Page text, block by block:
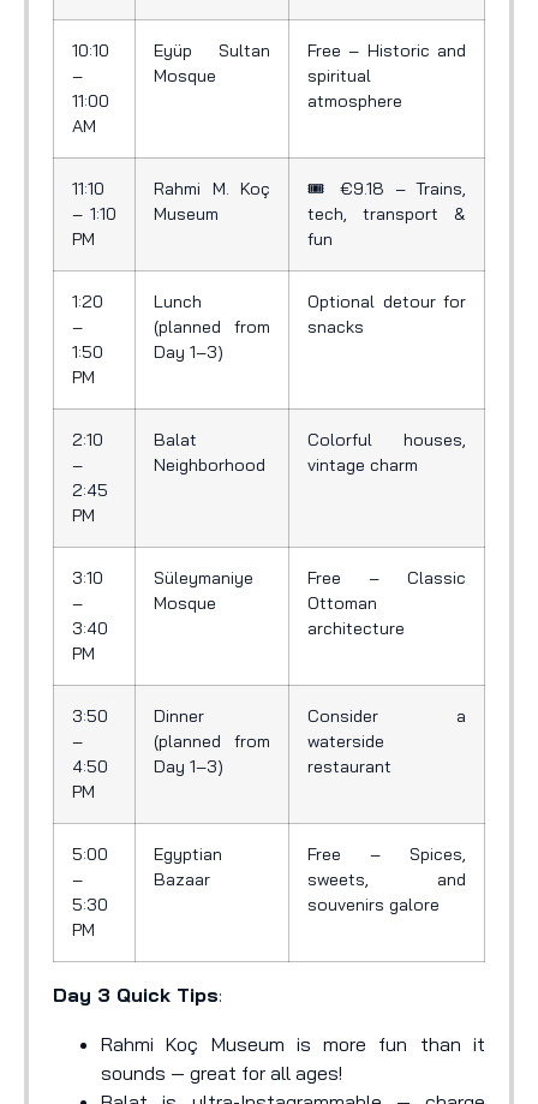
10:10
–
11:00
AM
Eyüp Sultan
Mosque
Free – Historic and
spiritual
atmosphere
11:10
– 1:10
PM
Rahmi M. Koç
Museum
🎟️ €9.18 – Trains,
tech, transport &
fun
1:20
–
1:50
PM
Lunch
(planned from
Day 1–3)
Optional detour for
snacks
2:10
–
2:45
PM
Balat
Neighborhood
Colorful houses,
vintage charm
3:10
–
3:40
PM
Süleymaniye
Mosque
Free – Classic
Ottoman
architecture
3:50
–
4:50
PM
Dinner
(planned from
Day 1–3)
Consider a
waterside
restaurant
5:00
–
5:30
PM
Egyptian
Bazaar
Free – Spices,
sweets, and
souvenirs galore
Day 3 Quick Tips:
Rahmi Koç Museum is more fun than it
sounds — great for all ages!